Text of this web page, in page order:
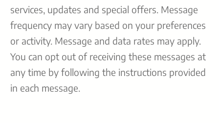
services, updates and special offers. Message
frequency may vary based on your preferences
or activity. Message and data rates may apply.
You can opt out of receiving these messages at
any time by following the instructions provided
in each message.